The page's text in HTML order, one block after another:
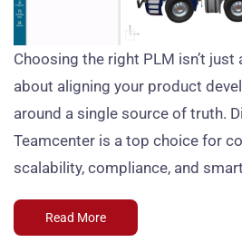
Choosing the right PLM isn’t
about aligning your product
around a single source of truth.
Teamcenter is a top choice for
scalability, compliance, and
Read More